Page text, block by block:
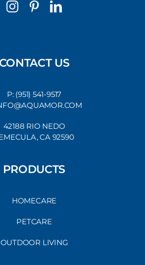
CONTACT US
P: (951) 541-9517
42188 RIO NEDO
CA 92590
PRODUCTS
HOMECARE
PETCARE
OUTDOOR LIVING